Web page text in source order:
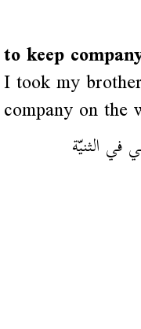
to keep
I took my
company on the
في الثنيّة